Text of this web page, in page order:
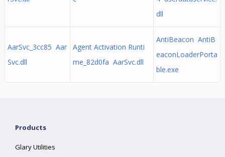
dll
AarSvc_3cc85 Aar
Svc.dll
Agent Activation Runti
me_82d0fa AarSvc.dll
AntiBeacon AntiB
eaconLoaderPorta
ble.exe
Products
Glary Utilities